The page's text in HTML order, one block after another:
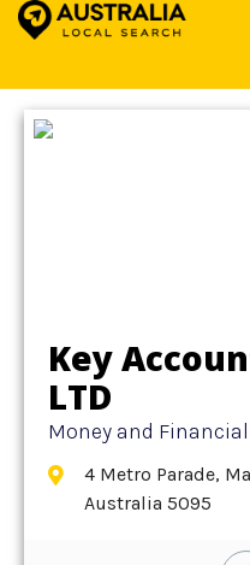
Home »Detail»Money
Key
LTD
Money and
4 Metro Parade,
Australia 5095